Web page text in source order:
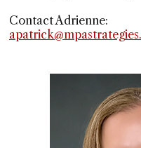
Contact Adrienne: